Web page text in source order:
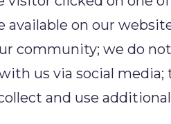
available on our
community; we do
us via social
and use